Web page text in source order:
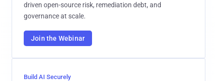
driven open-source risk, remediation debt, and
governance at scale.
Join the Webinar
Build AI Securely